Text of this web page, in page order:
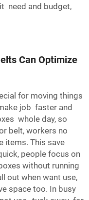
need and budget,
Can Optimize
for moving things
job faster and
whole day, so
belt, workers no
items. This save
people focus on
without running
out when want use,
space too. In busy